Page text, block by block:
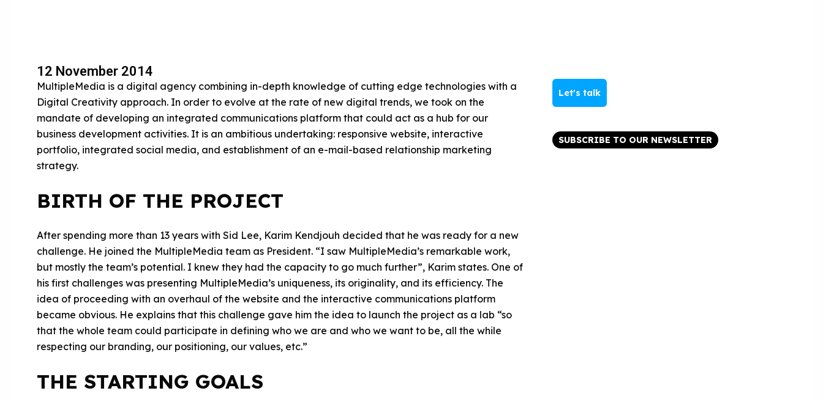
12 November 2014
MultipleMedia is a digital agency combining in-depth knowledge of cutting edge technologies with a
Digital Creativity approach. In order to evolve at the rate of new digital trends, we took on the
mandate of developing an integrated communications platform that could act as a hub for our
business development activities. It is an ambitious undertaking: responsive website, interactive
portfolio, integrated social media, and establishment of an e-mail-based relationship marketing
strategy.
BIRTH OF THE PROJECT
After spending more than 13 years with Sid Lee, Karim Kendjouh decided that he was ready for a new
challenge. He joined the MultipleMedia team as President. “I saw MultipleMedia’s remarkable work,
but mostly the team’s potential. I knew they had the capacity to go much further”, Karim states. One of
his first challenges was presenting MultipleMedia’s uniqueness, its originality, and its efficiency. The
idea of proceeding with an overhaul of the website and the interactive communications platform
became obvious. He explains that this challenge gave him the idea to launch the project as a lab “so
that the whole team could participate in defining who we are and who we want to be, all the while
respecting our branding, our positioning, our values, etc.”
THE STARTING GOALS
Let's talk
SUBSCRIBE TO OUR NEWSLETTER